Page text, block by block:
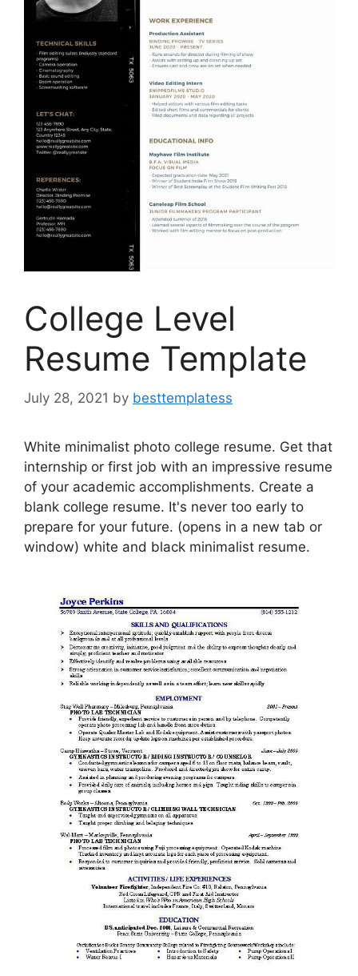
College Level
Resume Template
July 28, 2021 by besttemplatess
White minimalist photo college resume. Get that
internship or first job with an impressive resume
of your academic accomplishments. Create a
blank college resume. It's never too early to
prepare for your future. (opens in a new tab or
window) white and black minimalist resume.